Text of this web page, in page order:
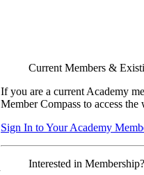
Current Members &
If you are a current Academy
Member Compass to access
Sign In to Your Academy
Interested in Membership?